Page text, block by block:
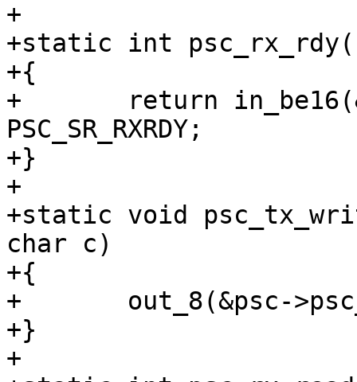
+
+static int
+{
+	return in_be16(&psc->psc_status) &
PSC_SR_RXRDY;
+}
+
+static void
char c)
+{
+	out_8(&psc->psc_buffer_8, c);
+}
+